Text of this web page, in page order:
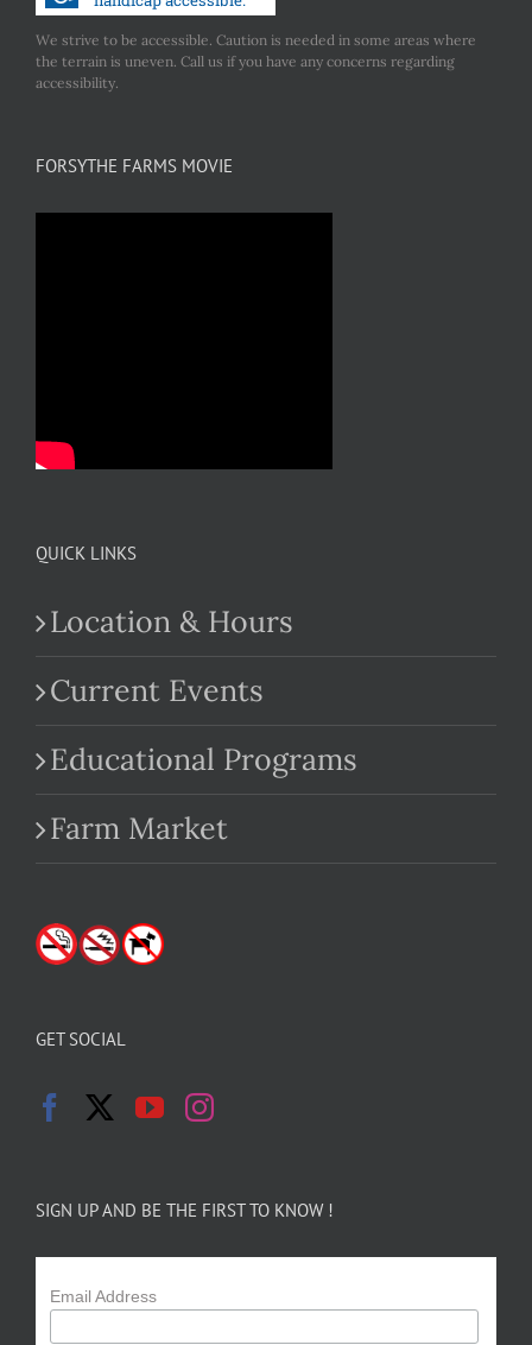
We strive to be accessible. Caution is needed in some areas where
the terrain is uneven. Call us if you have any concerns regarding
accessibility.
FORSYTHE FARMS MOVIE
QUICK LINKS
Location & Hours
Current Events
Educational Programs
Farm Market
GET SOCIAL
SIGN UP AND BE THE FIRST TO KNOW !
Email Address